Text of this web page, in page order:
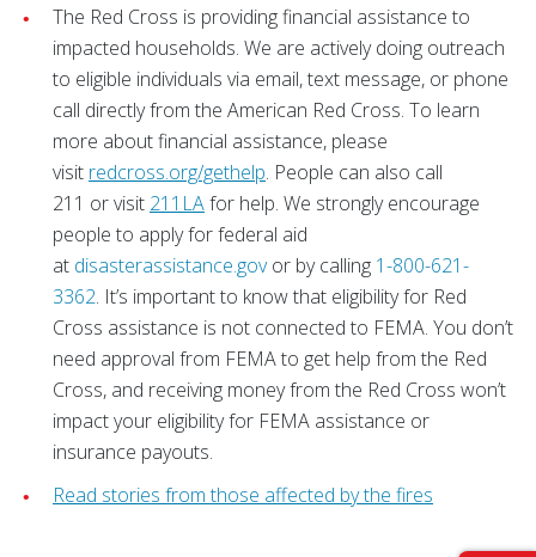
The Red Cross is providing financial assistance to
impacted households. We are actively doing outreach
to eligible individuals via email, text message, or phone
call directly from the American Red Cross. To learn
more about financial assistance, please
visit redcross.org/gethelp. People can also call
211 or visit 211LAfor help. We strongly encourage
people to apply for federal aid
at disasterassistance.govor by calling 1-800-621-
3362. It’s important to know that eligibility for Red
Cross assistance is not connected to FEMA. You don’t
need approval from FEMA to get help from the Red
Cross, and receiving money from the Red Cross won’t
impact your eligibility for FEMA assistance or
insurance payouts.
Read stories from those affected by the fires